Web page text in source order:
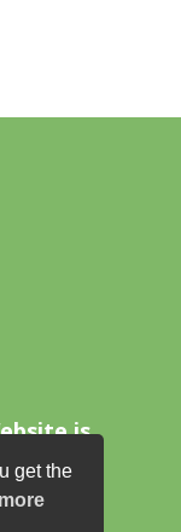
is
get the